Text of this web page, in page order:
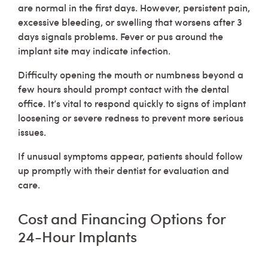
are normal in the first days. However, persistent pain,
excessive bleeding, or swelling that worsens after 3
days signals problems. Fever or pus around the
implant site may indicate infection.
Difficulty opening the mouth or numbness beyond a
few hours should prompt contact with the dental
office. It’s vital to respond quickly to signs of implant
loosening or severe redness to prevent more serious
issues.
If unusual symptoms appear, patients should follow
up promptly with their dentist for evaluation and
care.
Cost and Financing Options for
24-Hour Implants